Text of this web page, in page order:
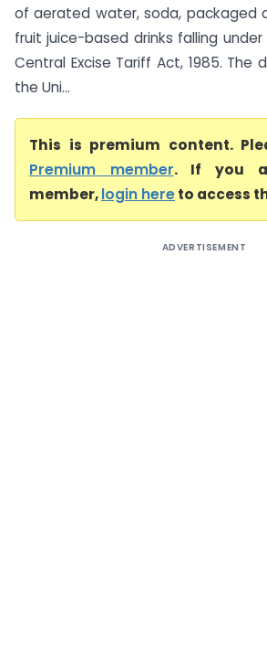
of aerated water, soda, packaged
fruit juice-based drinks falling
Central Excise Tariff Act, 1985. The
the Uni...
This is premium content.
Premium member. If you
member,login hereto access
ADVERTISEMENT